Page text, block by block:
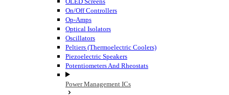
On/Off Controllers
Op-Amps
Optical Isolators
Oscillators
Peltiers (Thermoelectric Coolers)
Piezoelectric Speakers
Potentiometers And Rheostats
Power Management ICs